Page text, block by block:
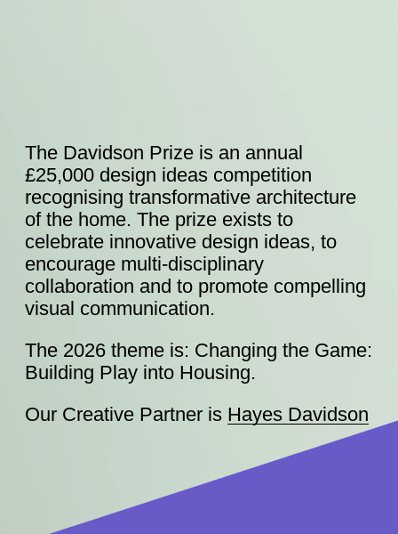
The Davidson Prize is an annual
£25,000 design ideas competition
recognising transformative architecture
of the home. The prize exists to
celebrate innovative design ideas, to
encourage multi-disciplinary
collaboration and to promote compelling
visual communication.
The 2026 theme is: Changing the Game:
Building Play into Housing.
Our Creative Partner is Hayes Davidson